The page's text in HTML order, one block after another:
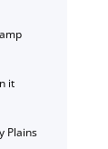
it
Plains